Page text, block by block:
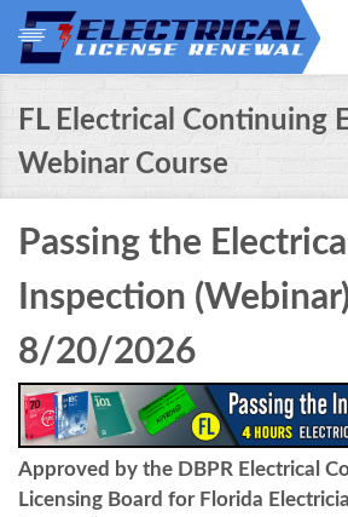
FL Electrical Continuing
Webinar Course
Passing the Electrical
Inspection
8/20/2026
Approved by the DBPR Electrical
Licensing Board for Florida